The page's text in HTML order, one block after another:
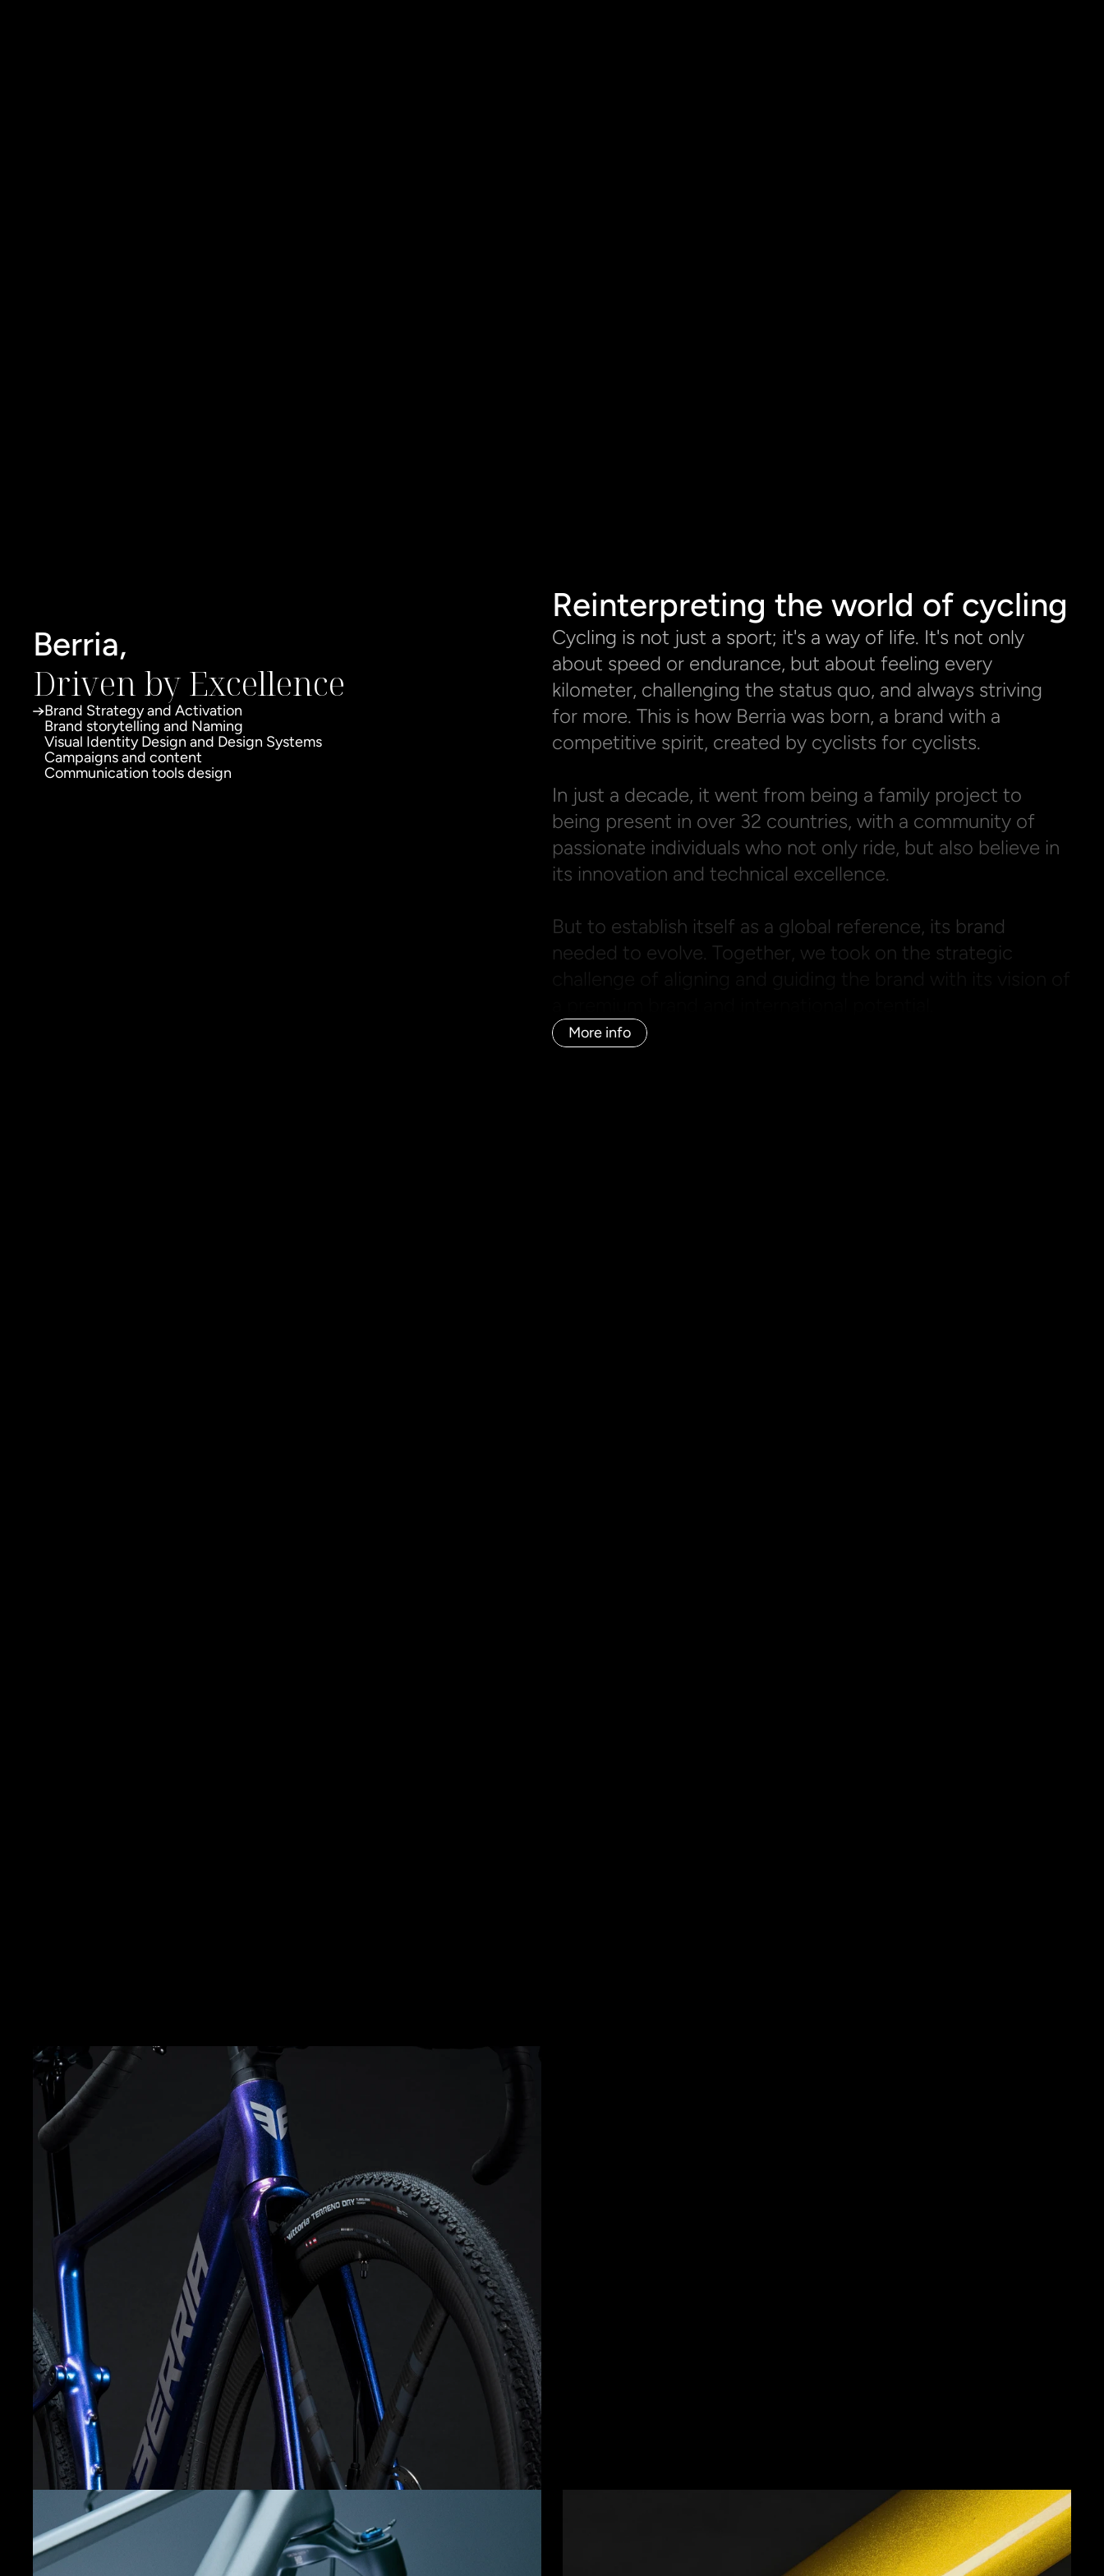
Berria,
Driven by Excellence
Brand Strategy and Activation
Brand storytelling and Naming
Visual Identity Design and Design Systems
Campaigns and content
Communication tools design
Reinterpreting the world of cycling
Cycling is not just a sport; it's a way of life. It's not only
about speed or endurance, but about feeling every
kilometer, challenging the status quo, and always striving
for more. This is how Berria was born, a brand with a
competitive spirit, created by cyclists for cyclists.
In just a decade, it went from being a family project to
being present in over 32 countries, with a community of
passionate individuals who not only ride, but also believe in
its innovation and technical excellence.
But to establish itself as a global reference, its brand
needed to evolve. Together, we took on the strategic
More info